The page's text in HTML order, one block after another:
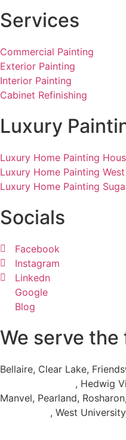
Services
Commercial Painting
Exterior Painting
Interior Painting
Cabinet Refinishing
Luxury
Luxury Home Painting
Luxury Home Painting
Luxury Home Painting
Socials
Facebook
Instagram
Linkedn
Google
Blog
We serve the
Bellaire, Clear Lake,
, Hedwig
Manvel, Pearland, Rosharon,
, West